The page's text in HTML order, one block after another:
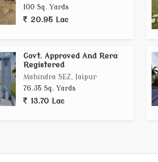
100 Sq. Yards
20.95 Lac
Govt. Approved And Rera
Registered
Mahindra SEZ, Jaipur
76.35 Sq. Yards
13.70 Lac